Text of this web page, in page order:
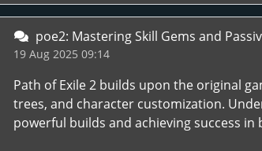
poe2: Mastering Skill Gems and
19 Aug 2025 09:14
Path of Exile 2 builds upon the original
trees, and character customization.
powerful builds and achieving success